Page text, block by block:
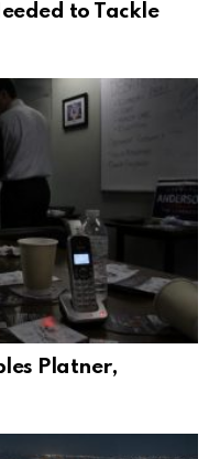
to Tackle
Platner,